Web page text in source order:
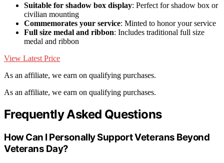
Suitable for shadow box display: Perfect for shadow box or
civilian mounting
Commemorates your service: Minted to honor your service
Full size medal and ribbon: Includes traditional full size
medal and ribbon
View Latest Price
As an affiliate, we earn on qualifying purchases.
As an affiliate, we earn on qualifying purchases.
Frequently Asked Questions
How Can I Personally Support Veterans Beyond
Veterans Day?